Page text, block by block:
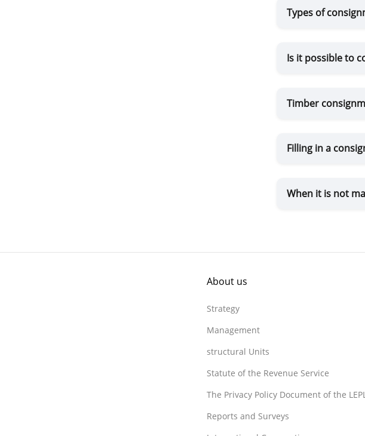
Types of
Is it possible to
Timber
Filling in a
When it is not
About us
Strategy
Management
structural Units
Statute of the Revenue Service
The Privacy Policy Document of the
Reports and Surveys